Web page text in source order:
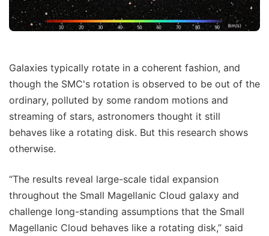
Galaxies typically rotate in a coherent fashion, and
though the SMC's rotation is observed to be out of the
ordinary, polluted by some random motions and
streaming of stars, astronomers thought it still
behaves like a rotating disk. But this research shows
otherwise.
“The results reveal large-scale tidal expansion
throughout the Small Magellanic Cloud galaxy and
challenge long-standing assumptions that the Small
Magellanic Cloud behaves like a rotating disk,” said